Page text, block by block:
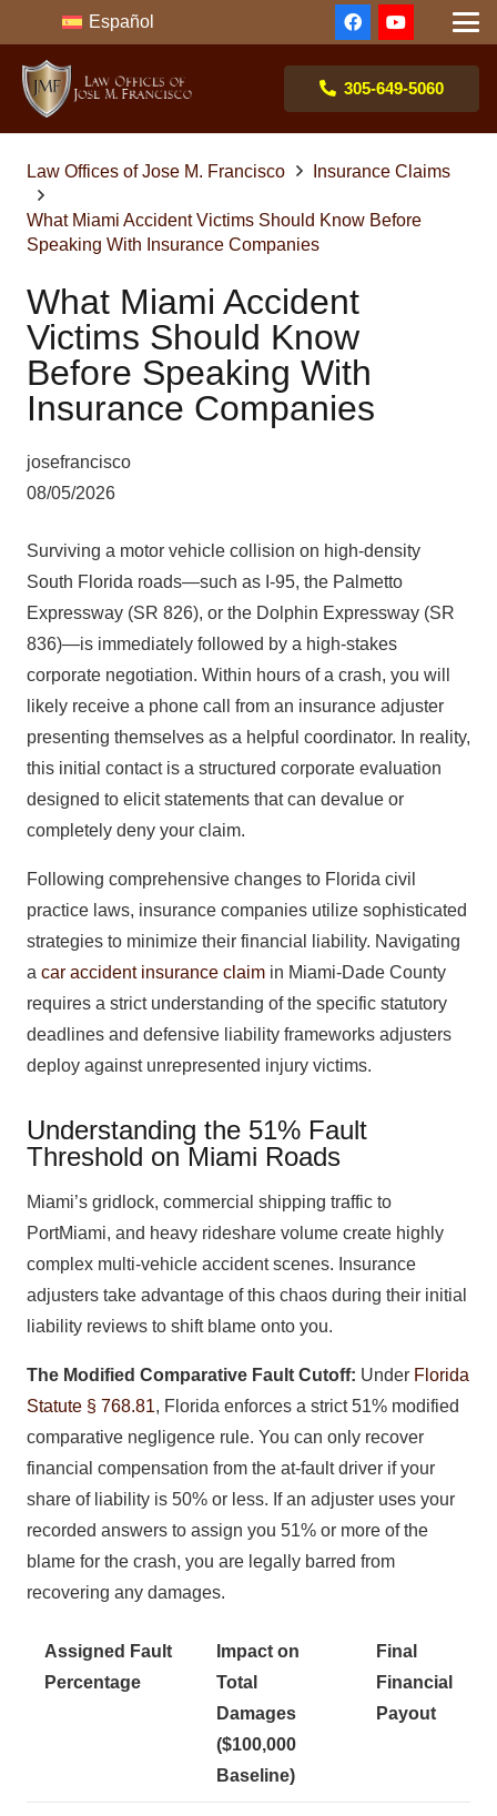
Español
305-649-5060
Law Offices of Jose M. Francisco Insurance Claims
What Miami Accident Victims Should Know Before
Speaking With Insurance Companies
What Miami Accident
Victims Should Know
Before Speaking With
Insurance Companies
josefrancisco
08/05/2026
Surviving a motor vehicle collision on high-density
South Florida roads—such as I-95, the Palmetto
Expressway (SR 826), or the Dolphin Expressway (SR
836)—is immediately followed by a high-stakes
corporate negotiation. Within hours of a crash, you will
likely receive a phone call from an insurance adjuster
presenting themselves as a helpful coordinator. In reality,
this initial contact is a structured corporate evaluation
designed to elicit statements that can devalue or
completely deny your claim.
Following comprehensive changes to Florida civil
practice laws, insurance companies utilize sophisticated
strategies to minimize their financial liability. Navigating
a car accident insurance claim in Miami-Dade County
requires a strict understanding of the specific statutory
deadlines and defensive liability frameworks adjusters
deploy against unrepresented injury victims.
Understanding the 51% Fault
Threshold on Miami Roads
Miami’s gridlock, commercial shipping traffic to
PortMiami, and heavy rideshare volume create highly
complex multi-vehicle accident scenes. Insurance
adjusters take advantage of this chaos during their initial
liability reviews to shift blame onto you.
The Modified Comparative Fault Cutoff: Under Florida
Statute § 768.81, Florida enforces a strict 51% modified
comparative negligence rule. You can only recover
financial compensation from the at-fault driver if your
share of liability is 50% or less. If an adjuster uses your
recorded answers to assign you 51% or more of the
blame for the crash, you are legally barred from
recovering any damages.
Assigned Fault
Percentage
Impact on
Total
Damages
($100,000
Baseline)
Final
Financial
Payout